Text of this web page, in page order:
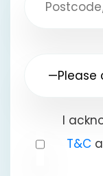
I
T&C